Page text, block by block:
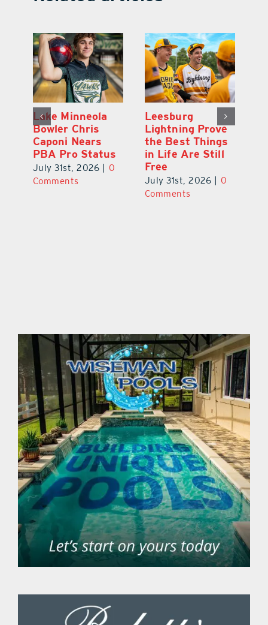
Lake Minneola
Bowler Chris
Caponi Nears
PBA Pro Status
July 31st, 2026
0
Comments
Leesburg
Lightning Prove
the Best Things
in Life Are Still
Free
July 31st, 2026
0
Comments